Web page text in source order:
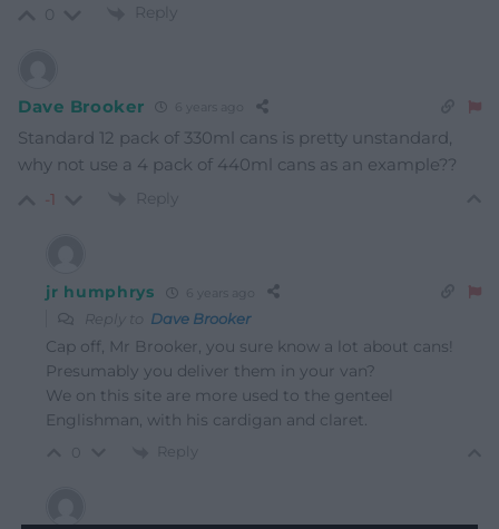
Reply
Dave Brooker
Standard 12 pack of 330ml cans is pretty unstandard,
why not use a 4 pack of 440ml cans as an example??
-1 Reply
jr humphrys
Reply to Dave Brooker
Cap off, Mr Brooker, you sure know a lot about cans!
Presumably you deliver them in your van?
We on this site are more used to the genteel
Englishman, with his cardigan and claret.
Reply